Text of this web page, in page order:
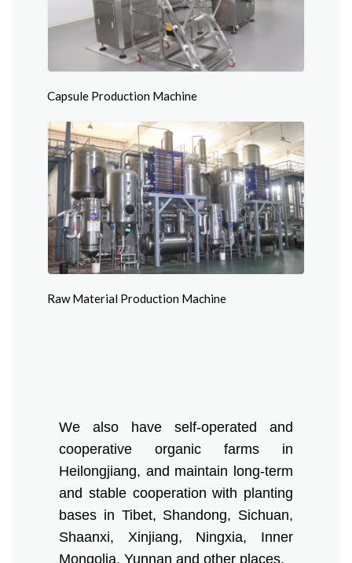
Capsule Production Machine
Raw Material Production Machine
We also have self-operated and
cooperative organic farms in
Heilongjiang, and maintain long-term
and stable cooperation with planting
bases in Tibet, Shandong, Sichuan,
Shaanxi, Xinjiang, Ningxia, Inner
Mongolia, Yunnan and other places.